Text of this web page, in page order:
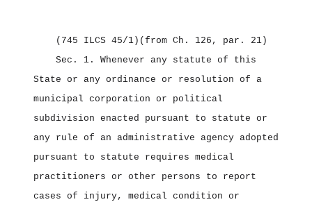
(745 ILCS 45/1) (from Ch. 126, par. 21)
Sec. 1. Whenever any statute of this
State or any ordinance or resolution of a
municipal corporation or political
subdivision enacted pursuant to statute or
any rule of an administrative agency adopted
pursuant to statute requires medical
practitioners or other persons to report
cases of injury, medical condition or